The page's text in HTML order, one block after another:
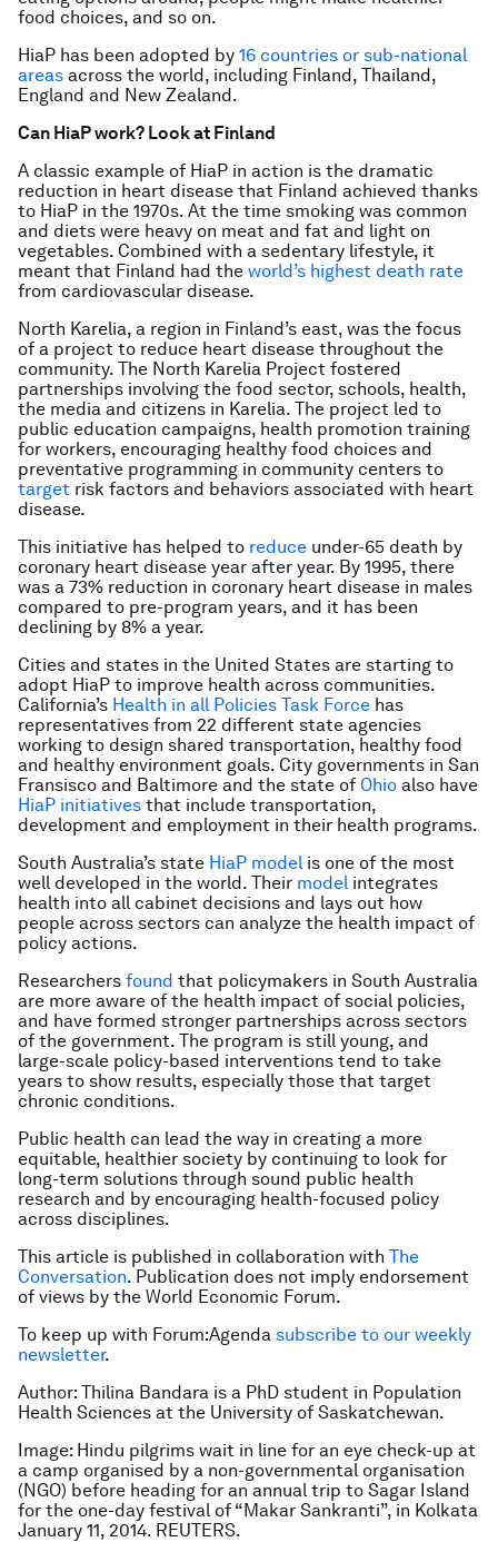
food choices, and so on.
HiaP has been adopted by 16 countries or sub-national
areas across the world, including Finland, Thailand,
England and New Zealand.
Can HiaP work? Look at Finland
A classic example of HiaP in action is the dramatic
reduction in heart disease that Finland achieved thanks
to HiaP in the 1970s. At the time smoking was common
and diets were heavy on meat and fat and light on
vegetables. Combined with a sedentary lifestyle, it
meant that Finland had the world’s highest death rate
from cardiovascular disease.
North Karelia, a region in Finland’s east, was the focus
of a project to reduce heart disease throughout the
community. The North Karelia Project fostered
partnerships involving the food sector, schools, health,
the media and citizens in Karelia. The project led to
public education campaigns, health promotion training
for workers, encouraging healthy food choices and
preventative programming in community centers to
target risk factors and behaviors associated with heart
disease.
This initiative has helped to reduce under-65 death by
coronary heart disease year after year. By 1995, there
was a 73% reduction in coronary heart disease in males
compared to pre-program years, and it has been
declining by 8% a year.
Cities and states in the United States are starting to
adopt HiaP to improve health across communities.
California’s Health in all Policies Task Force has
representatives from 22 different state agencies
working to design shared transportation, healthy food
and healthy environment goals. City governments in San
Fransisco and Baltimore and the state of Ohio also have
HiaP initiatives that include transportation,
development and employment in their health programs.
South Australia’s state HiaP model is one of the most
well developed in the world. Their model integrates
health into all cabinet decisions and lays out how
people across sectors can analyze the health impact of
policy actions.
Researchers found that policymakers in South Australia
are more aware of the health impact of social policies,
and have formed stronger partnerships across sectors
of the government. The program is still young, and
large-scale policy-based interventions tend to take
years to show results, especially those that target
chronic conditions.
Public health can lead the way in creating a more
equitable, healthier society by continuing to look for
long-term solutions through sound public health
research and by encouraging health-focused policy
across disciplines.
This article is published in collaboration with The
Conversation. Publication does not imply endorsement
of views by the World Economic Forum.
To keep up with Forum:Agenda subscribe to our weekly
newsletter.
Author: Thilina Bandara is a PhD student in Population
Health Sciences at the University of Saskatchewan.
Image: Hindu pilgrims wait in line for an eye check-up at
a camp organised by a non-governmental organisation
(NGO) before heading for an annual trip to Sagar Island
for the one-day festival of “Makar Sankranti”, in Kolkata
January 11, 2014. REUTERS.